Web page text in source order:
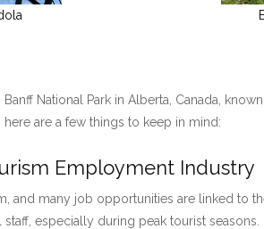
National Park in Alberta, Canada,
are a few things to keep in mind:
Employment Industry
and many job opportunities are linked to
especially during peak tourist seasons.